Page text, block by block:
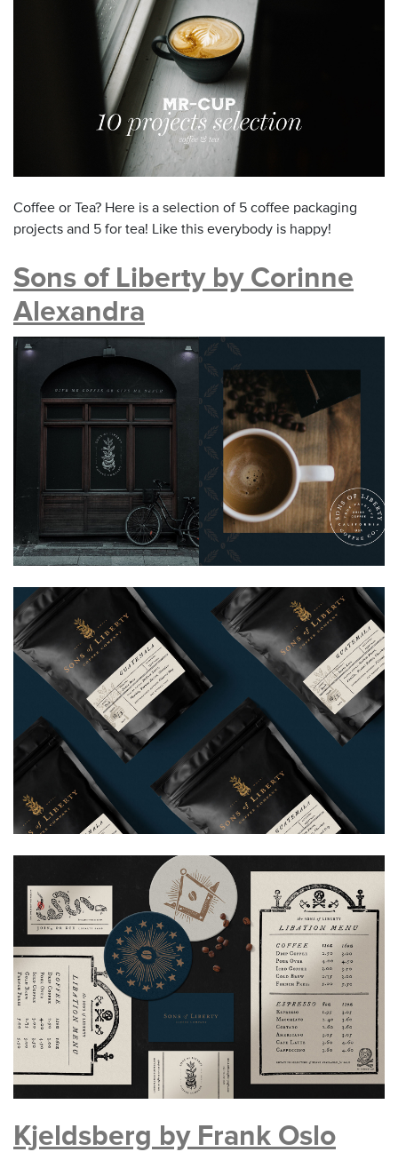
Coffee or Tea? Here is a selection of 5 coffee packaging
projects and 5 for tea! Like this everybody is happy!
Sons of Liberty by Corinne
Alexandra
Kjeldsberg by Frank Oslo